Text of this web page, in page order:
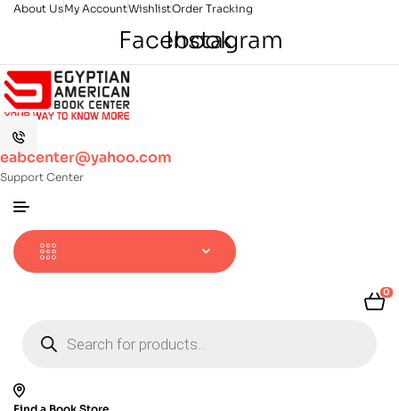
About UsMy AccountWishlistOrder Tracking
Facebook
Instagram
eabcenter@yahoo.com
Support Center
0
search